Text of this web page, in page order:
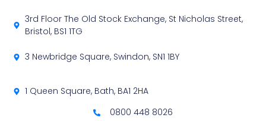
3rd Floor The Old Stock Exchange, St Nicholas Street,
Bristol, BS1 1TG
3 Newbridge Square, Swindon, SN1 1BY
1 Queen Square, Bath, BA1 2HA
0800 448 8026